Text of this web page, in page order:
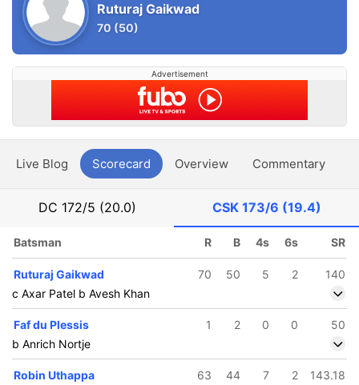
Ruturaj Gaikwad
70 (50)
Advertisement
Live Blog Scorecard Overview Commentary
DC 172/5 (20.0) CSK 173/6 (19.4)
Batsman R B 4s 6s SR
Ruturaj Gaikwad 70 50 5 2
140
c Axar Patel b Avesh Khan
Faf du Plessis 1 2 0 0
50
b Anrich Nortje
Robin Uthappa 63 44 7 2
143.18